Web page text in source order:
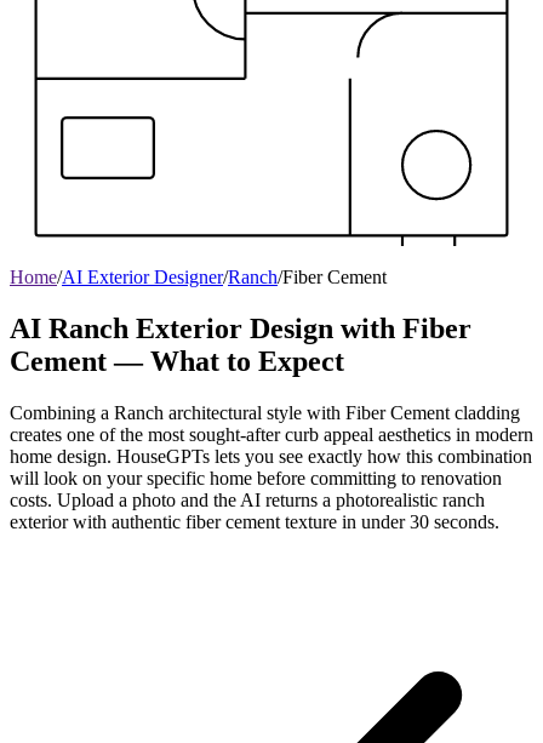
Home/AI Exterior Designer/Ranch/Fiber Cement
AI Ranch Exterior Design with Fiber
Cement — What to Expect
Combining a Ranch architectural style with Fiber Cement cladding
creates one of the most sought-after curb appeal aesthetics in modern
home design. HouseGPTs lets you see exactly how this combination
will look on your specific home before committing to renovation
costs. Upload a photo and the AI returns a photorealistic ranch
exterior with authentic fiber cement texture in under 30 seconds.